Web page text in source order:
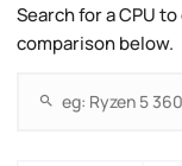
Search for a CPU
comparison below.